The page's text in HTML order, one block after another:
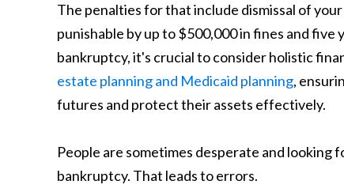
The penalties for that include dismissal of
punishable by up to $500,000 in fines and
bankruptcy, it's crucial to consider holistic
estate planning and Medicaid planning,
futures and protect their assets effectively.
People are sometimes desperate and looking
bankruptcy. That leads to errors.